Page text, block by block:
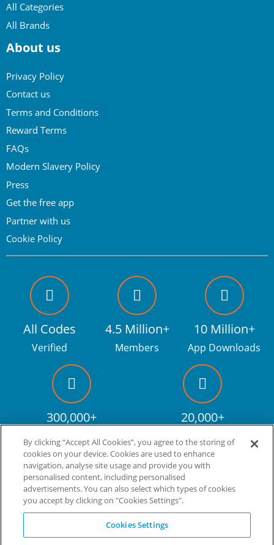
All Categories
All Brands
About us
Privacy Policy
Contact us
Terms and Conditions
Reward Terms
FAQs
Modern Slavery Policy
Press
Get the free app
Partner with us
Cookie Policy
All Codes
Verified
4.5 Million+
Members
10 Million+
App Downloads
300,000+
Facebook fans
20,000+
Discount codes
Live more. Spend less.tm
© Copyright Invitation Digital Ltd. All rights reserved.
By clicking “Accept All Cookies”, you agree to the storing of
cookies on your device. Cookies are used to enhance
navigation, analyse site usage and provide you with
personalised content, including personalised
advertisements. You can also select which types of cookies
you accept by clicking on "Cookies Settings".
Cookies Settings